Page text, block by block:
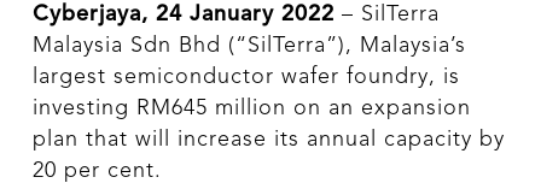
Cyberjaya, 24 January 2022 – SilTerra
Malaysia Sdn Bhd (“SilTerra”), Malaysia’s
largest semiconductor wafer foundry, is
investing RM645 million on an expansion
plan that will increase its annual capacity by
20 per cent.